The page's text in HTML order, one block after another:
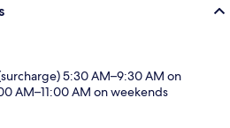
5:30 AM–9:30 AM on
AM–11:00 AM on weekends